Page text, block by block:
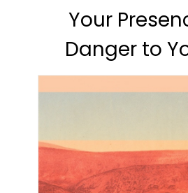
Your
Danger to